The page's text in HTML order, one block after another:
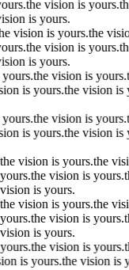
the visionis yours.
is yours.
visionis yours.the
the visionis yours.
is yours.
thevision is yours.
is yours.thevision is
thevision is yours.
is yours.thevision is
visionis yours.the
the visionis yours.
is yours.
visionis yours.the
the visionis yours.
is yours.
thevision is yours.
is yours.thevision is